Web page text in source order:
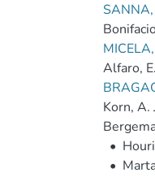
Alfaro,
Korn, A.
•
•